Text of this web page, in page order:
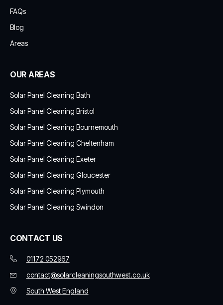
FAQs
Blog
Areas
OUR AREAS
Solar Panel Cleaning Bath
Solar Panel Cleaning Bristol
Solar Panel Cleaning Bournemouth
Solar Panel Cleaning Cheltenham
Solar Panel Cleaning Exeter
Solar Panel Cleaning Gloucester
Solar Panel Cleaning Plymouth
Solar Panel Cleaning Swindon
CONTACT US
01172 052967
contact@solarcleaningsouthwest.co.uk
South West England